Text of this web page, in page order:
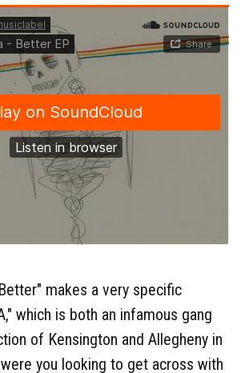
makes a very specific
which is both an infamous gang
of Kensington and Allegheny in
you looking to get across with